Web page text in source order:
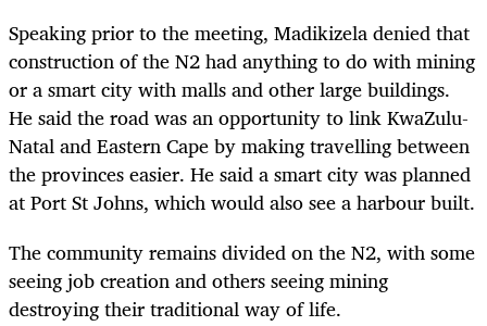
Speaking prior to the meeting, Madikizela denied that
construction of the N2 had anything to do with mining
or a smart city with malls and other large buildings.
He said the road was an opportunity to link KwaZulu-
Natal and Eastern Cape by making travelling between
the provinces easier. He said a smart city was planned
at Port St Johns, which would also see a harbour built.
The community remains divided on the N2, with some
seeing job creation and others seeing mining
destroying their traditional way of life.